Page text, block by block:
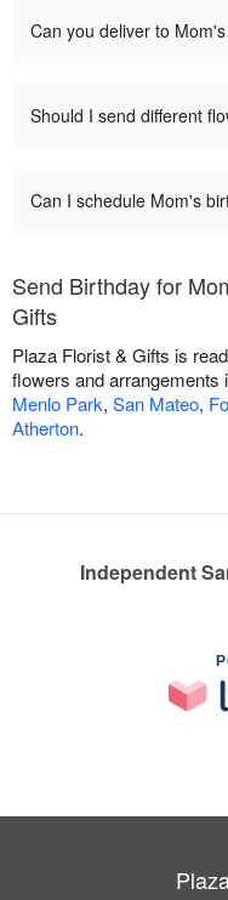
Can you deliver to
Should I send different
Can I schedule Mom's
Send Birthday for
Gifts
Plaza Florist & Gifts is
flowers and arrangements
Menlo Park, San Mateo,
Atherton.
Independent